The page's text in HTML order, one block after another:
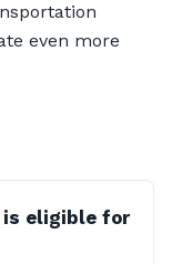
even more
is eligible for